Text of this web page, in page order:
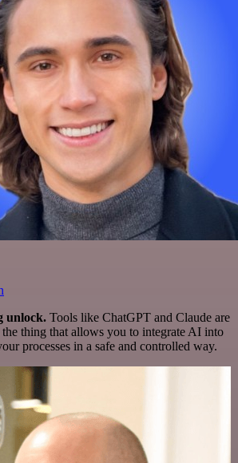
unlock. Tools like ChatGPT and Claude are
the thing that allows you to integrate AI into
processes in a safe and controlled way.